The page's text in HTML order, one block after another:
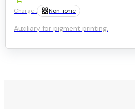
Charge : Non-ionic
Auxiliary for pigment printing.